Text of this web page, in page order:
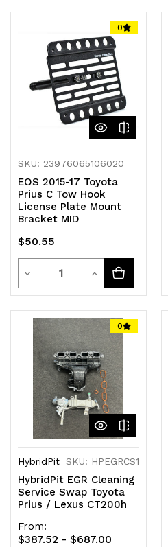
undefined undefined
0
SKU: 23976065106020
EOS 2015-17 Toyota
Prius C Tow Hook
License Plate Mount
Bracket MID
$50.55
Decrease
Quantity
undefined
Increase
Quantity
of
undefined
0
HybridPit SKU: HPEGRCS1
HybridPit EGR Cleaning
Service Swap Toyota
Prius / Lexus CT200h
From:
$387.52 - $687.00